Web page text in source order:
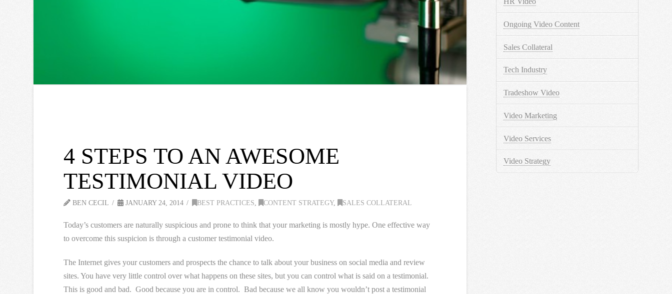
4 STEPS TO AN AWESOME
TESTIMONIAL VIDEO
BEN CECIL JANUARY 24, 2014 BEST PRACTICES CONTENT STRATEGY, SALES COLLATERAL
Today’s customers are naturally suspicious and prone to think that your marketing is mostly hype. One effective way
to overcome this suspicion is through a customer testimonial video.
The Internet gives your customers and prospects the chance to talk about your business on social media and review
sites. You have very little control over what happens on these sites, but you can control what is said on a testimonial.
This is good and bad. Good because you are in control. Bad because we all know you wouldn’t post a testimonial
Ongoing Video Content
Sales Collateral
Tech Industry
Tradeshow Video
Video Marketing
Video Services
Video Strategy